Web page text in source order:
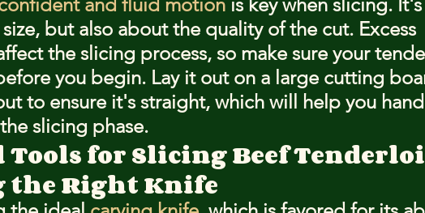
but also about the quality of the cut. Excess
the slicing process, so make sure your
you begin. Lay it out on a large cutting
to ensure it's straight, which will help you
slicing phase.
Tools for Slicing Beef
the Right Knife